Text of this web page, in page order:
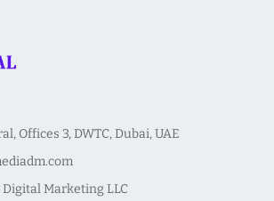
Offices 3, DWTC, Dubai, UAE
Marketing LLC